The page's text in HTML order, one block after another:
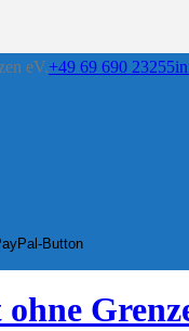
eV.+49 69 690 23255